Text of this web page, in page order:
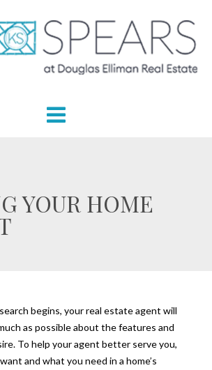
YOUR HOME
begins, your real estate agent will
as possible about the features and
To help your agent better serve you,
and what you need in a home’s